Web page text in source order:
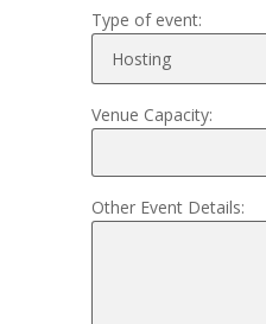
Type of event:
Venue Capacity:
Other Event Details: